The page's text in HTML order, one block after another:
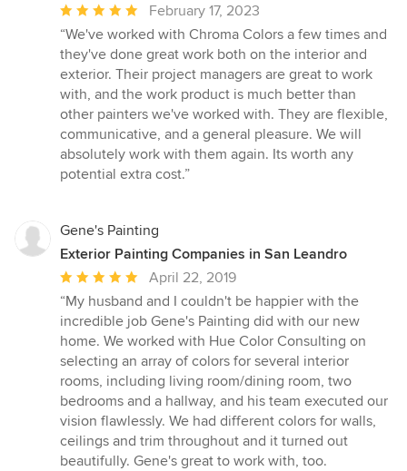
Average
rating:
5
out
of
5
stars
February 17, 2023
“We've worked with Chroma Colors a few times and
they've done great work both on the interior and
exterior. Their project managers are great to work
with, and the work product is much better than
other painters we've worked with. They are flexible,
communicative, and a general pleasure. We will
absolutely work with them again. Its worth any
potential extra cost.”
Gene's Painting
Exterior Painting Companies in San Leandro
Average
rating:
5
out
of
5
stars
April 22, 2019
“My husband and I couldn't be happier with the
incredible job Gene's Painting did with our new
home. We worked with Hue Color Consulting on
selecting an array of colors for several interior
rooms, including living room/dining room, two
bedrooms and a hallway, and his team executed our
vision flawlessly. We had different colors for walls,
ceilings and trim throughout and it turned out
beautifully. Gene's great to work with, too.